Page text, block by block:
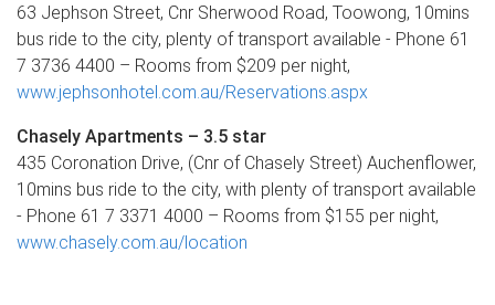
63 Jephson Street, Cnr Sherwood Road, Toowong, 10mins
bus ride to the city, plenty of transport available - Phone 61
7 3736 4400 – Rooms from $209 per night,
www.jephsonhotel.com.au/Reservations.aspx
Chasely Apartments – 3.5 star
435 Coronation Drive, (Cnr of Chasely Street) Auchenflower,
10mins bus ride to the city, with plenty of transport available
- Phone 61 7 3371 4000 – Rooms from $155 per night,
www.chasely.com.au/location